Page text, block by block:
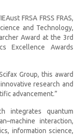
FRSA FRSS FRAS,
and Technology,
Award at the 3rd
Excellence Awards
Group, this award
research and
advancement.”
integrates quantum
interaction,
information science,